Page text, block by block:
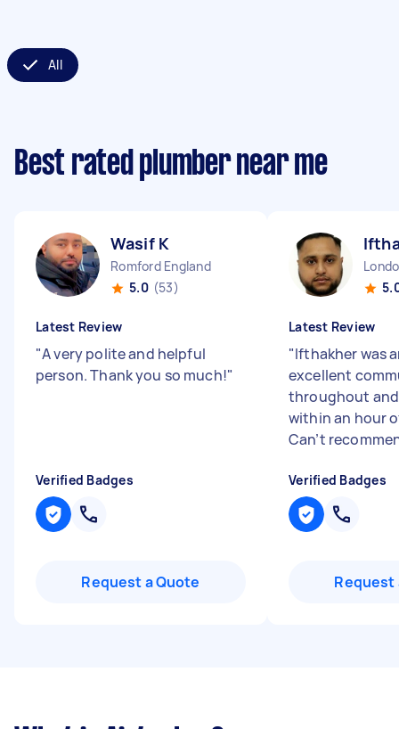
All
Best rated plumber near me
Wasif K
Romford England
5.0 (53)
Latest Review
"A very polite and helpful
person. Thank you so much!"
Verified Badges
Request a Quote
Latest Review
"Ifthakher was
excellent
throughout and
within an hour
Can’t
Verified Badges
Request